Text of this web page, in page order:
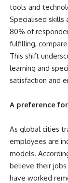
tools and
Specialised skills
80% of
fulfilling,
This shift
learning and
satisfaction and
A preference
As global cities
employees are
models.
believe their
have worked